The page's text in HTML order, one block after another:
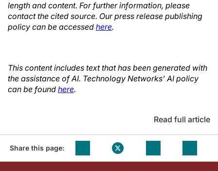
length and content. For further information, please
contact the cited source. Our press release publishing
policy can be accessed here.
This content includes text that has been generated with
the assistance of AI. Technology Networks' AI policy
can be found here.
Read full article
Share this page: